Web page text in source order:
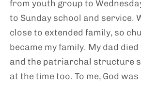
from youth group to
to Sunday school and service.
close to extended family, so
became my family. My dad
and the patriarchal structure
at the time too. To me, God